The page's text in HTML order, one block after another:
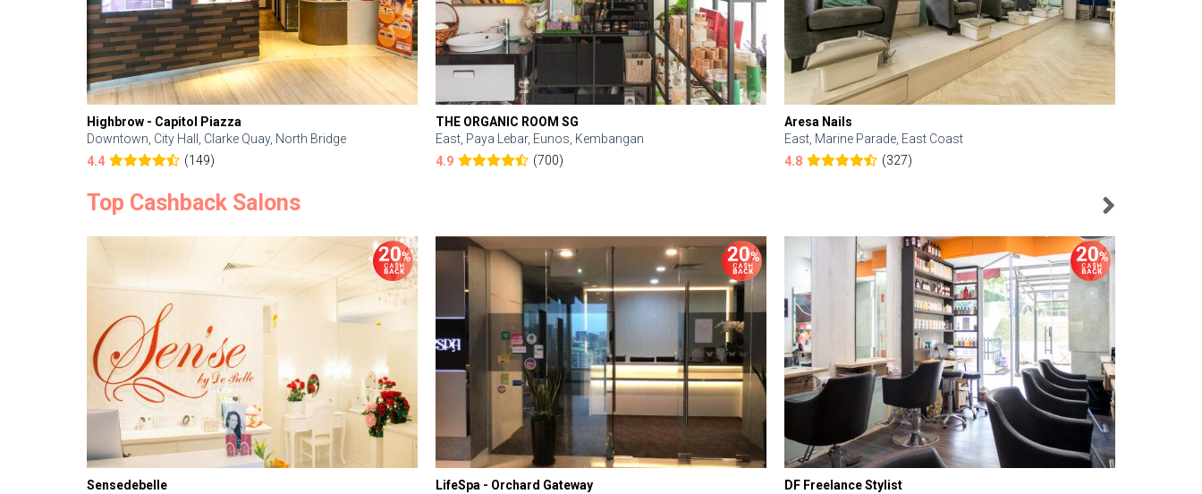
Highbrow - Capitol Piazza
Downtown, City Hall, Clarke Quay, North Bridge
4.4
(149)
THE ORGANIC ROOM SG
East, Paya Lebar, Eunos, Kembangan
4.9
(700)
Aresa Nails
East, Marine Parade, East Coast
4.8
(327)
Top Cashback Salons
Sensedebelle
LifeSpa - Orchard Gateway
DF Freelance Stylist